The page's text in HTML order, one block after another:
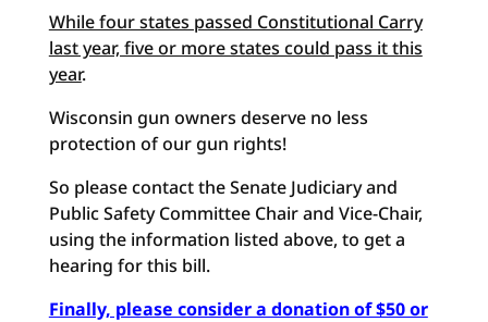
While four states passed Constitutional Carry
last year, five or more states could pass it this
year.
Wisconsin gun owners deserve no less
protection of our gun rights!
So please contact the Senate Judiciary and
Public Safety Committee Chair and Vice-Chair,
using the information listed above, to get a
hearing for this bill.
Finally, please consider a donation of $50 or